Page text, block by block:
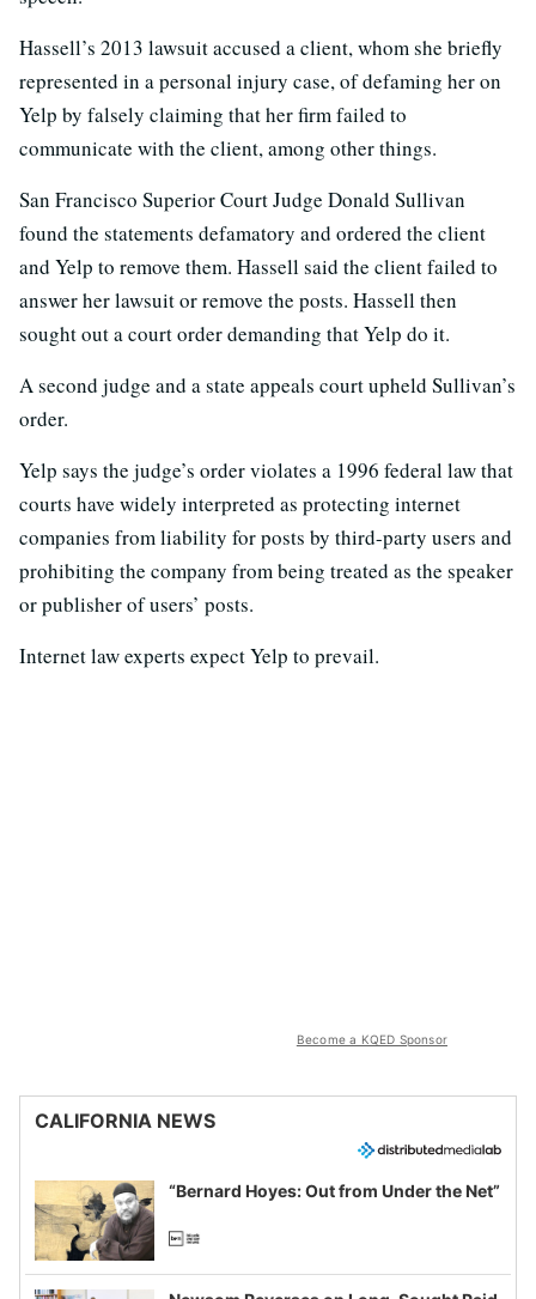
Hassell’s 2013 lawsuit accused a client, whom she briefly
represented in a personal injury case, of defaming her on
Yelp by falsely claiming that her firm failed to
communicate with the client, among other things.
San Francisco Superior Court Judge Donald Sullivan
found the statements defamatory and ordered the client
and Yelp to remove them. Hassell said the client failed to
answer her lawsuit or remove the posts. Hassell then
sought out a court order demanding that Yelp do it.
A second judge and a state appeals court upheld Sullivan’s
order.
Yelp says the judge’s order violates a 1996 federal law that
courts have widely interpreted as protecting internet
companies from liability for posts by third-party users and
prohibiting the company from being treated as the speaker
or publisher of users’ posts.
Internet law experts expect Yelp to prevail.
Become a KQED Sponsor
CALIFORNIA NEWS
“Bernard Hoyes: Out from Under the Net”